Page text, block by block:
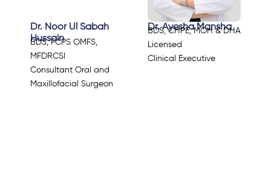
Dr. Noor Ul Sabah
Hussain
BDS, FCPS OMFS,
MFDRCSI
Consultant Oral and
Maxillofacial Surgeon
Dr. Ayesha Mansha
BDS, CHPE, MOH & DHA
Licensed
Clinical Executive